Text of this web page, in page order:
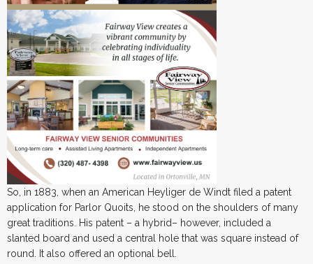
So, in 1883, when an American Heyliger de Windt filed a patent
application for Parlor Quoits, he stood on the shoulders of many
great traditions. His patent – a hybrid– however, included a
slanted board and used a central hole that was square instead of
round. It also offered an optional bell.